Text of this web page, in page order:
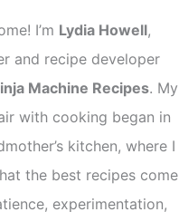
I’m Lydia Howell,
and recipe developer
Machine Recipes. My
with cooking began in
kitchen, where I
the best recipes come
experimentation,